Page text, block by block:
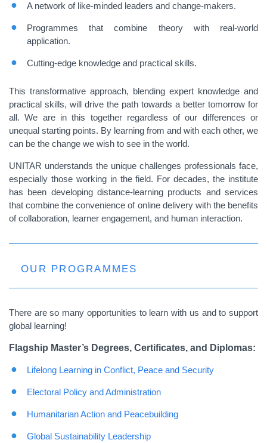
A network of like-minded leaders and change-makers.
Programmes that combine theory with real-world
application.
Cutting-edge knowledge and practical skills.
This transformative approach, blending expert knowledge and
practical skills, will drive the path towards a better tomorrow for
all. We are in this together regardless of our differences or
unequal starting points. By learning from and with each other, we
can be the change we wish to see in the world.
UNITAR understands the unique challenges professionals face,
especially those working in the field. For decades, the institute
has been developing distance-learning products and services
that combine the convenience of online delivery with the benefits
of collaboration, learner engagement, and human interaction.
OUR PROGRAMMES
There are so many opportunities to learn with us and to support
global learning!
Flagship Master’s Degrees, Certificates, and Diplomas:
Lifelong Learning in Conflict, Peace and Security
Electoral Policy and Administration
Humanitarian Action and Peacebuilding
Global Sustainability Leadership